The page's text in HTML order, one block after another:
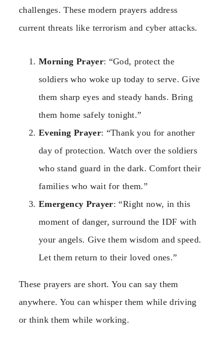
challenges. These modern prayers address
current threats like terrorism and cyber attacks.
Morning Prayer: “God, protect the
soldiers who woke up today to serve. Give
them sharp eyes and steady hands. Bring
them home safely tonight.”
Evening Prayer: “Thank you for another
day of protection. Watch over the soldiers
who stand guard in the dark. Comfort their
families who wait for them.”
Emergency Prayer: “Right now, in this
moment of danger, surround the IDF with
your angels. Give them wisdom and speed.
Let them return to their loved ones.”
These prayers are short. You can say them
anywhere. You can whisper them while driving
or think them while working.